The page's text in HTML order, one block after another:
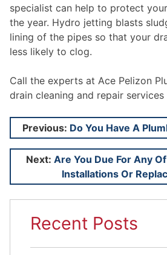
specialist can help to protect
the year. Hydro jetting blasts
lining of the pipes so that your
less likely to clog.
Call the experts at Ace Pelizon
drain cleaning and repair services
Post
navigation
Previous: Do You Have A
Next: Are You Due For Any
Installations Or
Recent Posts